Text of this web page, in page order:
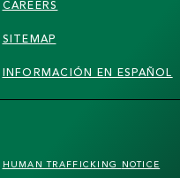
CAREERS
SITEMAP
INFORMACIÓN EN ESPAÑOL
HUMAN TRAFFICKING NOTICE